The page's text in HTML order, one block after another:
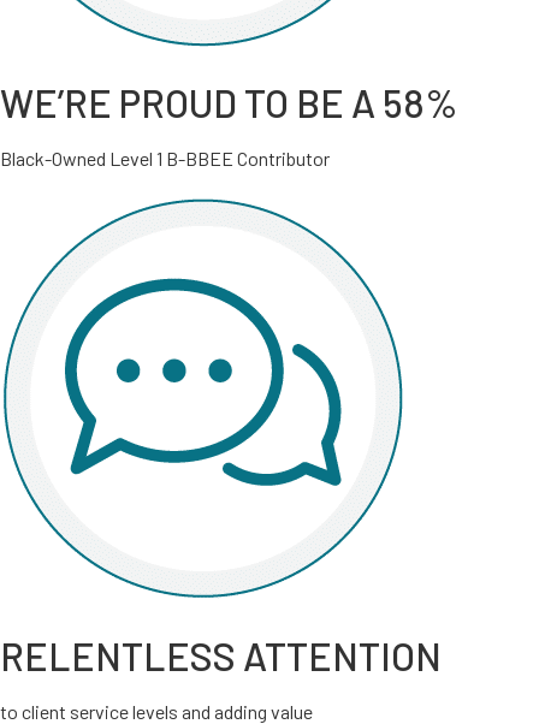
WE’RE PROUD TO BE A 58%
Black-Owned Level 1 B-BBEE Contributor
RELENTLESS ATTENTION
to client service levels and adding value